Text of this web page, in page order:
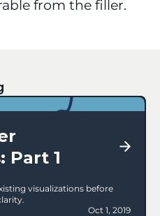
from the filler.
Part 1
visualizations before
Oct 1, 2019